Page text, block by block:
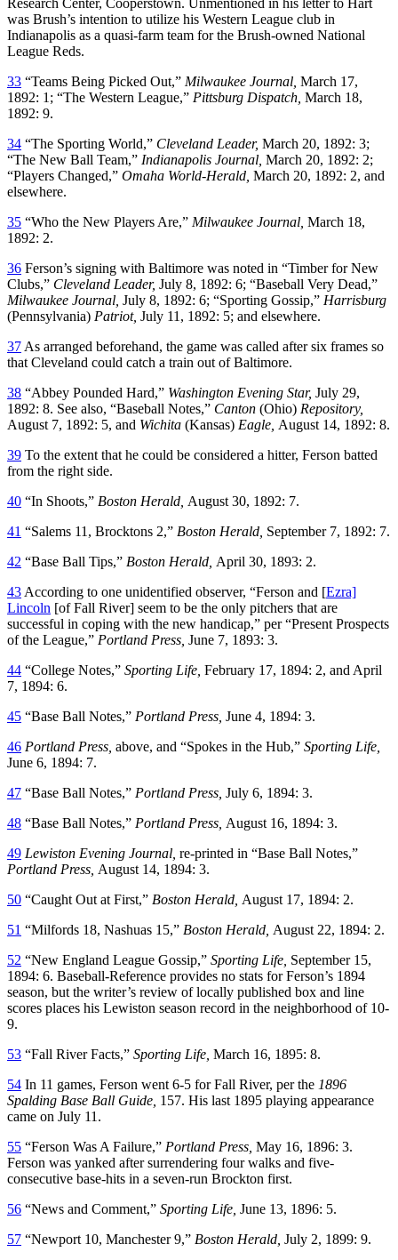
was Brush’s intention to utilize his Western League club in
Indianapolis as a quasi-farm team for the Brush-owned National
League Reds.
33 “Teams Being Picked Out,” Milwaukee Journal, March 17,
1892: 1; “The Western League,” Pittsburg Dispatch, March 18,
1892: 9.
34 “The Sporting World,” Cleveland Leader, March 20, 1892: 3;
“The New Ball Team,” Indianapolis Journal, March 20, 1892: 2;
“Players Changed,” Omaha World-Herald, March 20, 1892: 2, and
elsewhere.
35 “Who the New Players Are,” Milwaukee Journal, March 18,
1892: 2.
36 Ferson’s signing with Baltimore was noted in “Timber for New
Clubs,” Cleveland Leader, July 8, 1892: 6; “Baseball Very Dead,”
Milwaukee Journal, July 8, 1892: 6; “Sporting Gossip,” Harrisburg
(Pennsylvania) Patriot, July 11, 1892: 5; and elsewhere.
37 As arranged beforehand, the game was called after six frames so
that Cleveland could catch a train out of Baltimore.
38 “Abbey Pounded Hard,” Washington Evening Star, July 29,
1892: 8. See also, “Baseball Notes,” Canton (Ohio) Repository,
August 7, 1892: 5, and Wichita (Kansas) Eagle, August 14, 1892: 8.
39 To the extent that he could be considered a hitter, Ferson batted
from the right side.
40 “In Shoots,” Boston Herald, August 30, 1892: 7.
41 “Salems 11, Brocktons 2,” Boston Herald, September 7, 1892: 7.
42 “Base Ball Tips,” Boston Herald, April 30, 1893: 2.
43 According to one unidentified observer, “Ferson and [Ezra]
Lincoln [of Fall River] seem to be the only pitchers that are
successful in coping with the new handicap,” per “Present Prospects
of the League,” Portland Press, June 7, 1893: 3.
44 “College Notes,” Sporting Life, February 17, 1894: 2, and April
7, 1894: 6.
45 “Base Ball Notes,” Portland Press, June 4, 1894: 3.
46 Portland Press, above, and “Spokes in the Hub,” Sporting Life,
June 6, 1894: 7.
47 “Base Ball Notes,” Portland Press, July 6, 1894: 3.
48 “Base Ball Notes,” Portland Press, August 16, 1894: 3.
49 Lewiston Evening Journal, re-printed in “Base Ball Notes,”
Portland Press, August 14, 1894: 3.
50 “Caught Out at First,” Boston Herald, August 17, 1894: 2.
51 “Milfords 18, Nashuas 15,” Boston Herald, August 22, 1894: 2.
52 “New England League Gossip,” Sporting Life, September 15,
1894: 6. Baseball-Reference provides no stats for Ferson’s 1894
season, but the writer’s review of locally published box and line
scores places his Lewiston season record in the neighborhood of 10-
9.
53 “Fall River Facts,” Sporting Life, March 16, 1895: 8.
54 In 11 games, Ferson went 6-5 for Fall River, per the 1896
Spalding Base Ball Guide, 157. His last 1895 playing appearance
came on July 11.
55 “Ferson Was A Failure,” Portland Press, May 16, 1896: 3.
Ferson was yanked after surrendering four walks and five-
consecutive base-hits in a seven-run Brockton first.
56 “News and Comment,” Sporting Life, June 13, 1896: 5.
57 “Newport 10, Manchester 9,” Boston Herald, July 2, 1899: 9.